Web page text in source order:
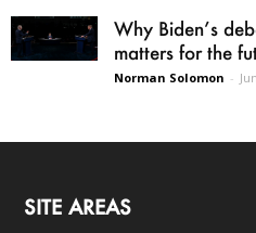
Why Biden’s
matters for the
Norman Solomon -
SITE AREAS